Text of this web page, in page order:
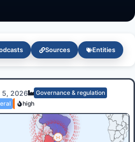
Sources Entities
5, 2026
Governance & regulation
high